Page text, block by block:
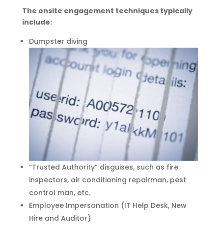
The onsite engagement techniques typically
include:
Dumpster diving
“Trusted Authority” disguises, such as fire
inspectors, air conditioning repairman, pest
control man, etc.
Employee Impersonation (IT Help Desk, New
Hire and Auditor)